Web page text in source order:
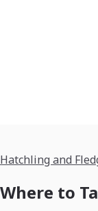
Hatchling and
Where to